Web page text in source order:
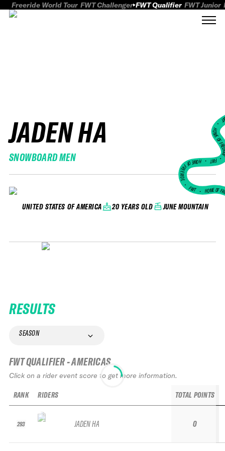
Freeride World Tour FWT Challenger FWT Qualifier FWT Junior
JADEN HA
SNOWBOARD MEN
UNITED STATES OF AMERICA 20 YEARS OLD JUNE MOUNTAIN
HOME
FWT •
HOME OF FREERIDE
•FWT • HOME OF
RESULTS
SEASON
FWT QUALIFIER - AMERICAS
Click on a rider event score to get more information.
RANK
293
RIDERS
JADEN HA
TOTAL POINTS
0